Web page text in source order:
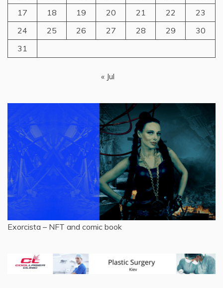
17
18 19 20 21 22
23
24
25 26 27 28 29
30
31
« Jul
Exorcista – NFT and comic book